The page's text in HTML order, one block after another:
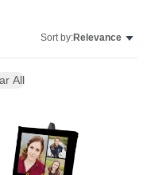
Sort by:Relevance
All